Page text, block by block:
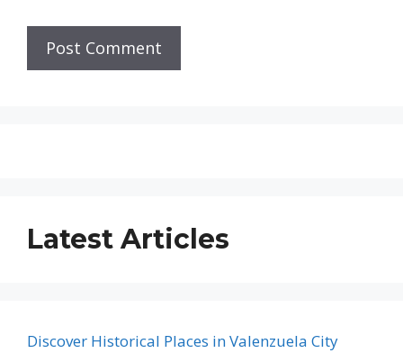
Latest Articles
Discover Historical Places in Valenzuela City